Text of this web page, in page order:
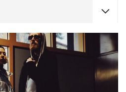
CONCERTS
VEGA